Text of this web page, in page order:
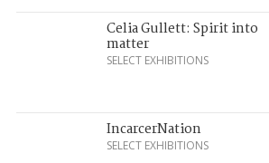
Celia Gullett: Spirit into
matter
SELECT EXHIBITIONS
IncarcerNation
SELECT EXHIBITIONS